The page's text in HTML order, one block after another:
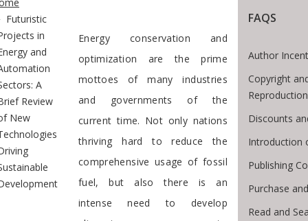
Futuristic
in
and
A
Review
New
Foreword
Energy conservation and
optimization are the prime
mottoes of many industries
and governments of the
current time. Not only nations
thriving hard to reduce the
comprehensive usage of fossil
fuel, but also there is an
intense need to develop
FAQS
Author
Copyright
Reproduction
Discounts
Introduction
Publishing
Purchase
Read and